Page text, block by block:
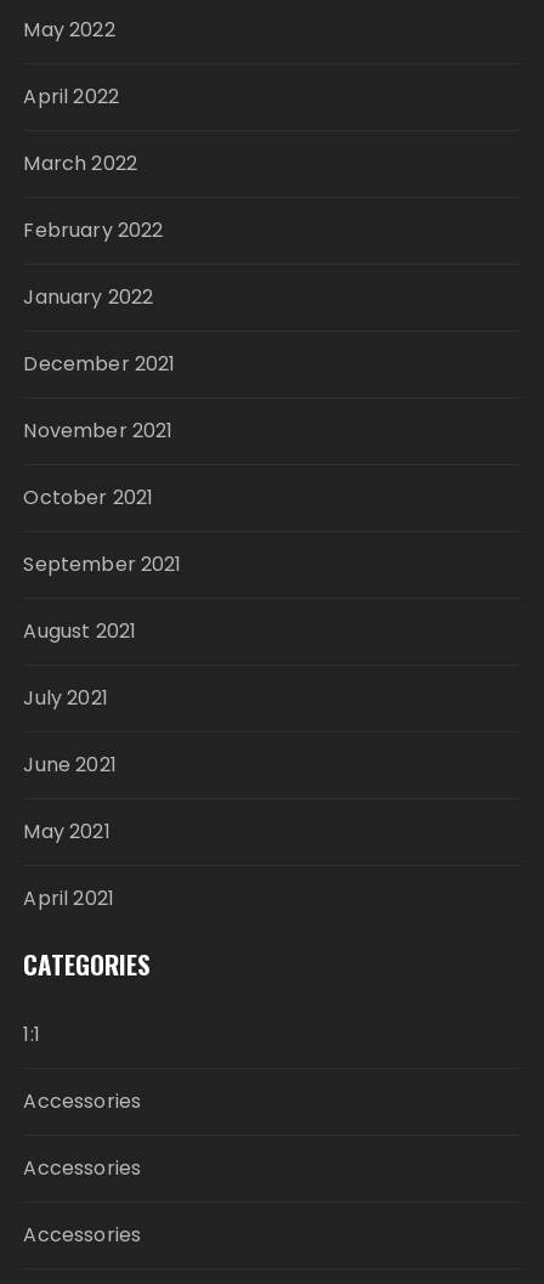
May 2022
April 2022
March 2022
February 2022
January 2022
December 2021
November 2021
October 2021
September 2021
August 2021
July 2021
June 2021
May 2021
April 2021
CATEGORIES
1:1
Accessories
Accessories
Accessories